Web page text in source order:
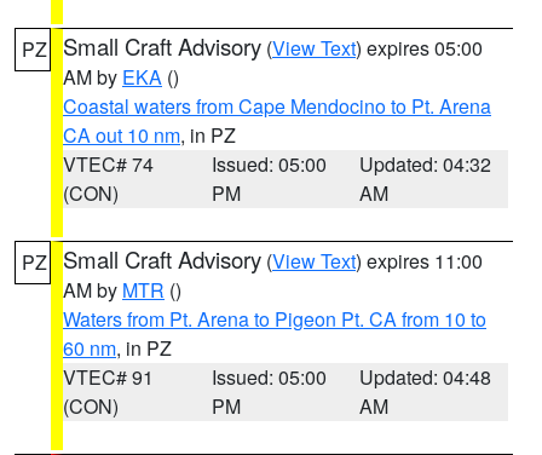
PZ Small Craft Advisory (View Text) expires 05:00
AM by EKA ()
Coastal waters from Cape Mendocino to Pt. Arena
CA out 10 nm, in PZ
VTEC# 74
(CON)
Issued: 05:00
PM
Updated: 04:32
AM
PZ Small Craft Advisory (View Text) expires 11:00
AM by MTR ()
Waters from Pt. Arena to Pigeon Pt. CA from 10 to
60 nm, in PZ
VTEC# 91
(CON)
Issued: 05:00
PM
Updated: 04:48
AM